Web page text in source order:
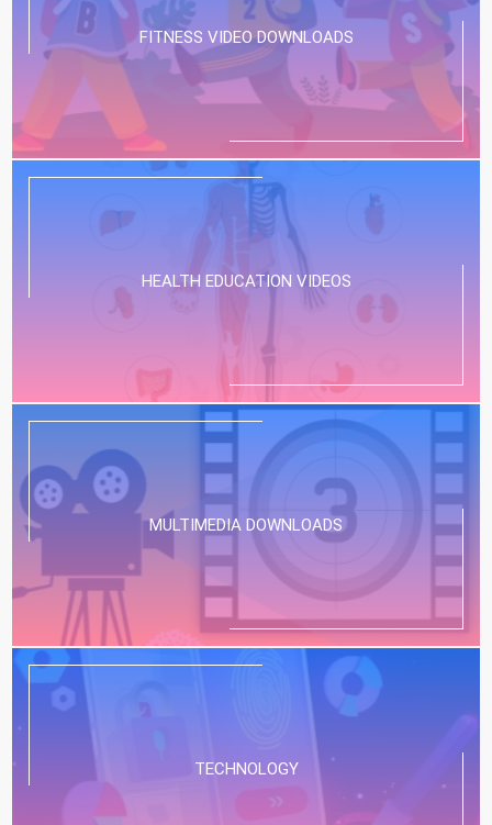
FITNESS VIDEO DOWNLOADS
HEALTH EDUCATION VIDEOS
MULTIMEDIA DOWNLOADS
TECHNOLOGY